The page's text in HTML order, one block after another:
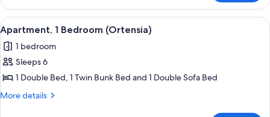
2
Bedrooms
(Verbena)
View
all
photos
for
Apartment,
1
A room with bunk beds, a window
6
Apartment, 1 Bedroom (Ortensia)
1 bedroom
Sleeps 6
1 Double Bed, 1 Twin Bunk Bed and 1 Double Sofa Bed
More details
More